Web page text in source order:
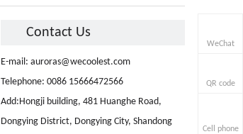
Contact Us
E-mail: auroras@wecoolest.com
Telephone: 0086 15666472566
Add:Hongji building, 481 Huanghe Road,
Dongying District, Dongying City, Shandong
WeChat
QR code
Cell phone